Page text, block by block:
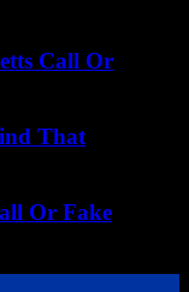
Call Or
That
Or Fake